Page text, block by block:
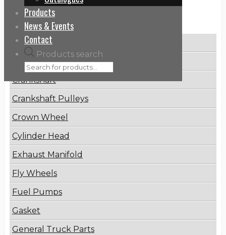
Products
News & Events
Contact
Products search
Categories
Brake Disc
Connecting Rod
Crankshaft
Crankshaft Pulleys
Crown Wheel
Cylinder Head
Exhaust Manifold
Fly Wheels
Fuel Pumps
Gasket
General Truck Parts